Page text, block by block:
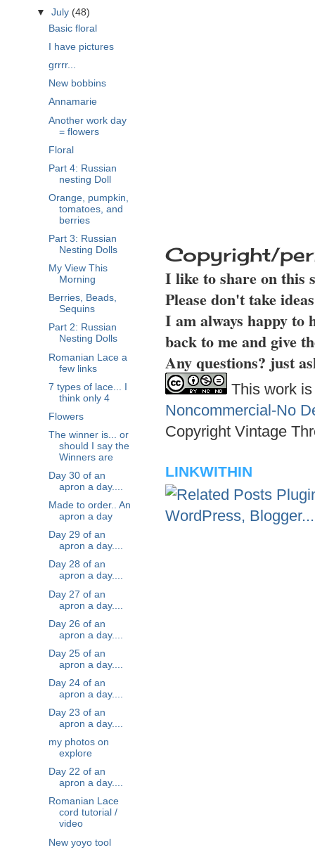
Copyright/
I like to share on this
Please don't take
I am always happy to
back to me and give
Any questions? just
This work
Noncommercial-No
Copyright Vintage
LINKWITHIN
▼July (48)
Basic floral
I have pictures
grrrr...
New bobbins
Annamarie
Another work day
= flowers
Floral
Part 4: Russian
nesting Doll
Orange, pumpkin,
tomatoes, and
berries
Part 3: Russian
Nesting Dolls
My View This
Morning
Berries, Beads,
Sequins
Part 2: Russian
Nesting Dolls
Romanian Lace a
few links
7 types of lace... I
think only 4
Flowers
The winner is... or
should I say the
Winners are
Day 30 of an
apron a day....
Made to order.. An
apron a day
Day 29 of an
apron a day....
Day 28 of an
apron a day....
Day 27 of an
apron a day....
Day 26 of an
apron a day....
Day 25 of an
apron a day....
Day 24 of an
apron a day....
Day 23 of an
apron a day....
my photos on
explore
Day 22 of an
apron a day....
Romanian Lace
cord tutorial /
video
New yoyo tool